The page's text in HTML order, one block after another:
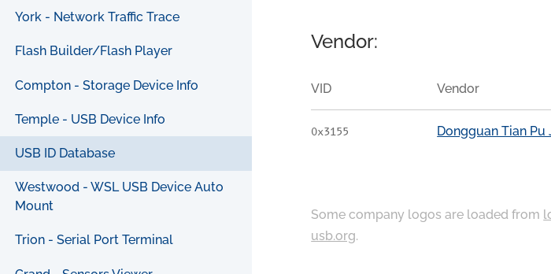
York - Network Traffic Trace
Flash Builder/Flash Player
Compton - Storage Device Info
Temple - USB Device Info
USB ID Database
Westwood - WSL USB Device Auto
Mount
Trion - Serial Port Terminal
Vendor:
VID Vendor
0x3155 Dongguan Tian
Some company logos are loaded from
usb.org.